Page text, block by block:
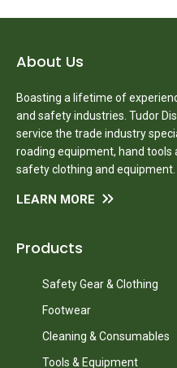
About Us
Boasting a lifetime of
and safety industries. Tudor
service the trade industry
roading equipment, hand tools
safety clothing and equipment.
LEARN MORE
Products
Safety Gear & Clothing
Footwear
Cleaning & Consumables
Tools & Equipment